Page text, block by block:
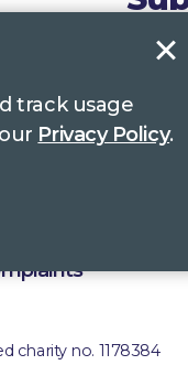
Sign up to
information
charity no. 1178384
track usage
Privacy Policy.